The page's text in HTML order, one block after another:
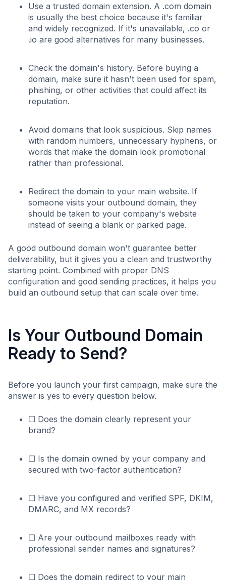
Use a trusted domain extension. A .com domain
is usually the best choice because it's familiar
and widely recognized. If it's unavailable, .co or
.io are good alternatives for many businesses.
Check the domain's history. Before buying a
domain, make sure it hasn't been used for spam,
phishing, or other activities that could affect its
reputation.
Avoid domains that look suspicious. Skip names
with random numbers, unnecessary hyphens, or
words that make the domain look promotional
rather than professional.
Redirect the domain to your main website. If
someone visits your outbound domain, they
should be taken to your company's website
instead of seeing a blank or parked page.
A good outbound domain won't guarantee better
deliverability, but it gives you a clean and trustworthy
starting point. Combined with proper DNS
configuration and good sending practices, it helps you
build an outbound setup that can scale over time.
Is Your Outbound Domain
Ready to Send?
Before you launch your first campaign, make sure the
answer is yes to every question below.
☐ Does the domain clearly represent your
brand?
☐ Is the domain owned by your company and
secured with two-factor authentication?
☐ Have you configured and verified SPF, DKIM,
DMARC, and MX records?
☐ Are your outbound mailboxes ready with
professional sender names and signatures?
☐ Does the domain redirect to your main